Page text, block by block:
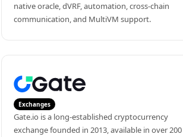
native oracle, dVRF, automation, cross-chain
communication, and MultiVM support.
Exchanges
Gate.io is a long-established cryptocurrency
exchange founded in 2013, available in over 200